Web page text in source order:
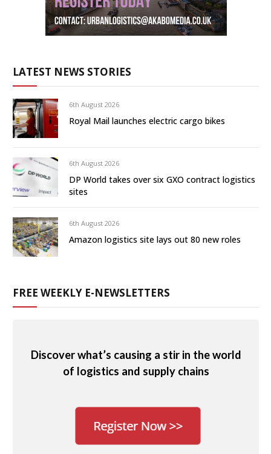
LATEST NEWS STORIES
6th August 2026
Royal Mail launches electric cargo bikes
6th August 2026
DP World takes over six GXO contract logistics
sites
6th August 2026
Amazon logistics site lays out 80 new roles
FREE WEEKLY E-NEWSLETTERS
Discover what’s causing a stir in the world
of logistics and supply chains